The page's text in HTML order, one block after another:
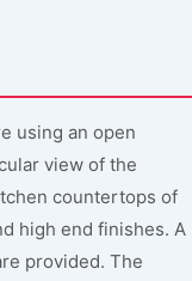
using an open
view of the
countertops of
high end finishes. A
provided. The